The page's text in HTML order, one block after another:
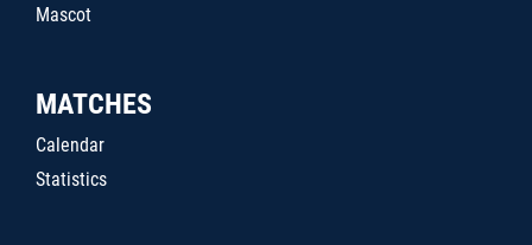
Mascot
MATCHES
Calendar
Statistics